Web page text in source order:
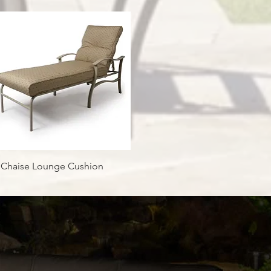
Quick View
Lounge Cushion